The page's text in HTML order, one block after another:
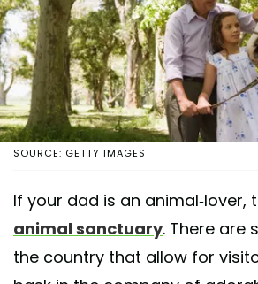
SOURCE: GETTY IMAGES
If your dad is an animal-lover,
animal sanctuary. There are
the country that allow for